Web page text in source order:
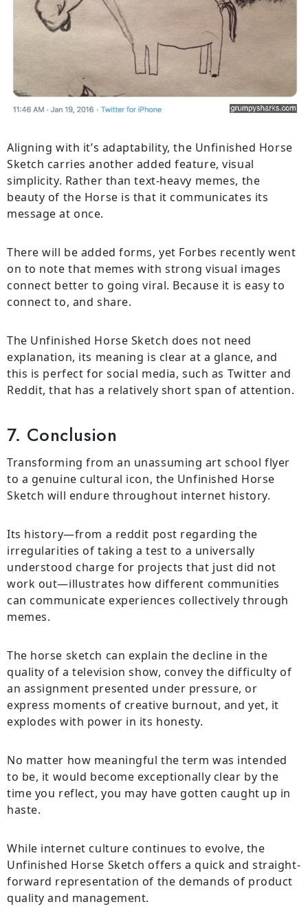
Aligning with it’s adaptability, the Unfinished Horse
Sketch carries another added feature, visual
simplicity. Rather than text-heavy memes, the
beauty of the Horse is that it communicates its
message at once.
There will be added forms, yet Forbes recently went
on to note that memes with strong visual images
connect better to going viral. Because it is easy to
connect to, and share.
The Unfinished Horse Sketch does not need
explanation, its meaning is clear at a glance, and
this is perfect for social media, such as Twitter and
Reddit, that has a relatively short span of attention.
7. Conclusion
Transforming from an unassuming art school flyer
to a genuine cultural icon, the Unfinished Horse
Sketch will endure throughout internet history.
Its history—from a reddit post regarding the
irregularities of taking a test to a universally
understood charge for projects that just did not
work out—illustrates how different communities
can communicate experiences collectively through
memes.
The horse sketch can explain the decline in the
quality of a television show, convey the difficulty of
an assignment presented under pressure, or
express moments of creative burnout, and yet, it
explodes with power in its honesty.
No matter how meaningful the term was intended
to be, it would become exceptionally clear by the
time you reflect, you may have gotten caught up in
haste.
While internet culture continues to evolve, the
Unfinished Horse Sketch offers a quick and straight-
forward representation of the demands of product
quality and management.